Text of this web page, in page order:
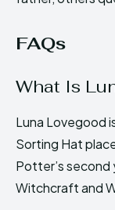
FAQs
What Is
Luna Lovegood
Sorting Hat
Potter’s
Witchcraft and